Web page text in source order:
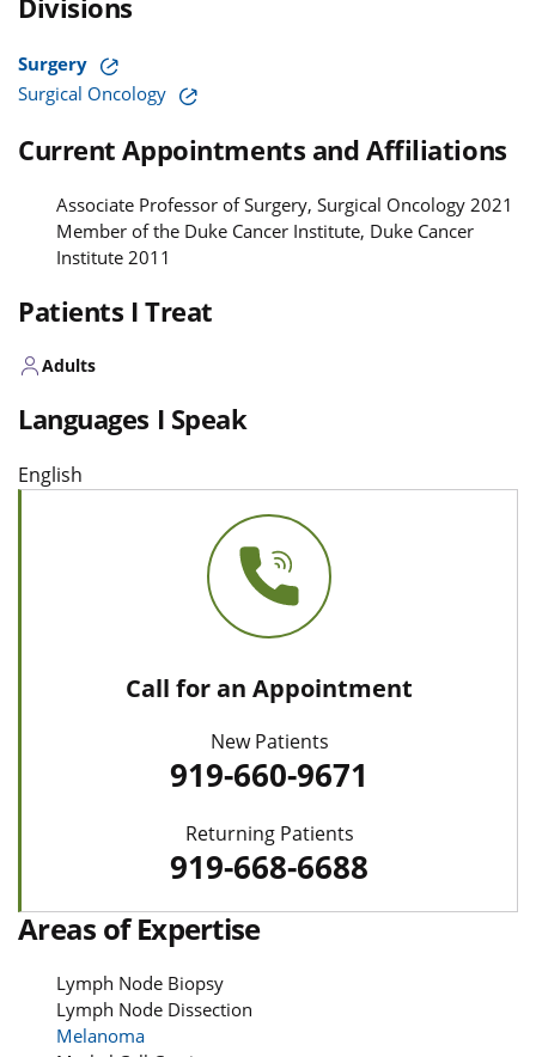
Divisions
Surgery
Surgical Oncology
Current Appointments and Affiliations
Associate Professor of Surgery, Surgical Oncology 2021
Member of the Duke Cancer Institute, Duke Cancer
Institute 2011
Patients I Treat
Adults
Languages I Speak
English
Call for an Appointment
New Patients
919-660-9671
Returning Patients
919-668-6688
Areas of Expertise
Lymph Node Biopsy
Lymph Node Dissection
Melanoma